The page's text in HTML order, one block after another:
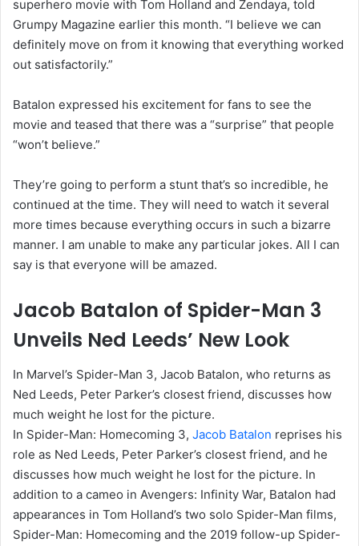
superhero movie with Tom Holland and Zendaya, told
Grumpy Magazine earlier this month. “I believe we can
definitely move on from it knowing that everything worked
out satisfactorily.”
Batalon expressed his excitement for fans to see the
movie and teased that there was a “surprise” that people
“won’t believe.”
They’re going to perform a stunt that’s so incredible, he
continued at the time. They will need to watch it several
more times because everything occurs in such a bizarre
manner. I am unable to make any particular jokes. All I can
say is that everyone will be amazed.
Jacob Batalon of Spider-Man 3
Unveils Ned Leeds’ New Look
In Marvel’s Spider-Man 3, Jacob Batalon, who returns as
Ned Leeds, Peter Parker’s closest friend, discusses how
much weight he lost for the picture.
In Spider-Man: Homecoming 3, Jacob Batalon reprises his
role as Ned Leeds, Peter Parker’s closest friend, and he
discusses how much weight he lost for the picture. In
addition to a cameo in Avengers: Infinity War, Batalon had
appearances in Tom Holland’s two solo Spider-Man films,
Spider-Man: Homecoming and the 2019 follow-up Spider-